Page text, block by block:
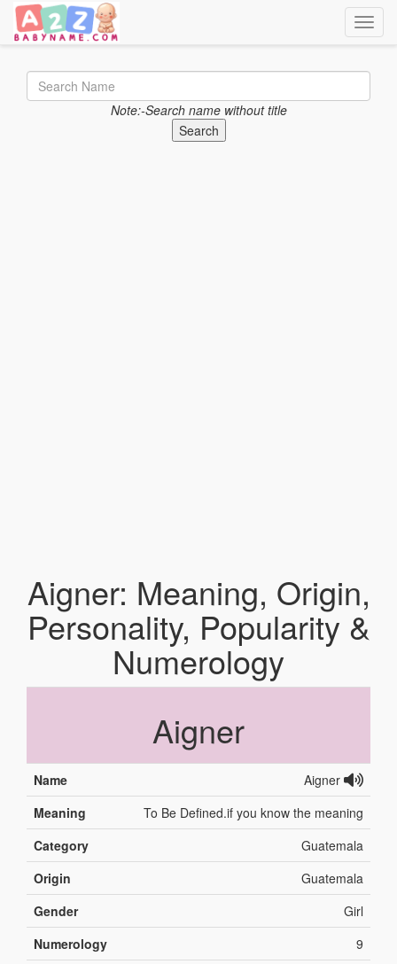
Note:-Search name without title
Search
Aigner: Meaning, Origin,
Personality, Popularity &
Numerology
Aigner
Name
Aigner
Meaning
To Be Defined.if you know the meaning
Category
Guatemala
Origin
Guatemala
Gender
Girl
Numerology
9